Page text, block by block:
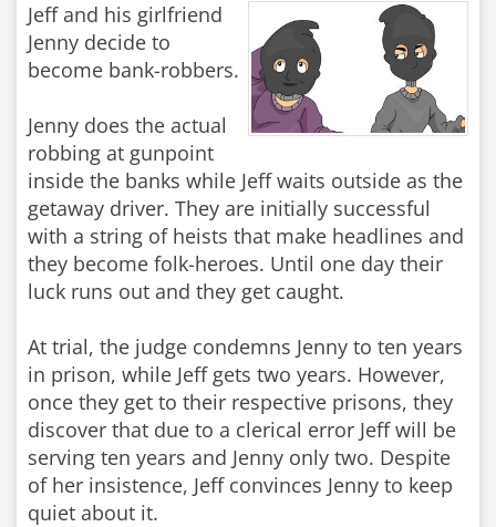
Jeff and his girlfriend
Jenny decide to
become bank-robbers.
Jenny does the actual
robbing at gunpoint
inside the banks while Jeff waits outside as the
getaway driver. They are initially successful
with a string of heists that make headlines and
they become folk-heroes. Until one day their
luck runs out and they get caught.
At trial, the judge condemns Jenny to ten years
in prison, while Jeff gets two years. However,
once they get to their respective prisons, they
discover that due to a clerical error Jeff will be
serving ten years and Jenny only two. Despite
of her insistence, Jeff convinces Jenny to keep
quiet about it.